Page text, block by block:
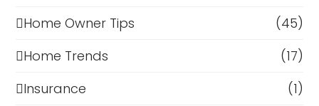
Home Owner Tips
(45)
Home Trends
(17)
Insurance
(1)